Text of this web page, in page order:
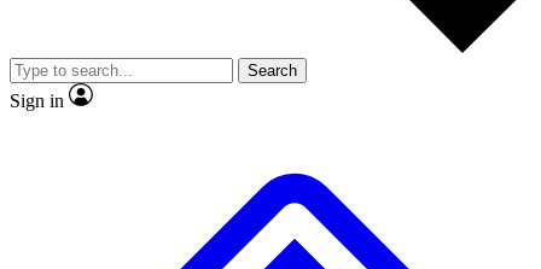
video
Member-only features
Search
Sign in